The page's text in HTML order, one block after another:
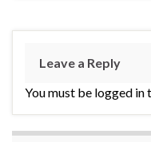
Leave a Reply
You must be logged in